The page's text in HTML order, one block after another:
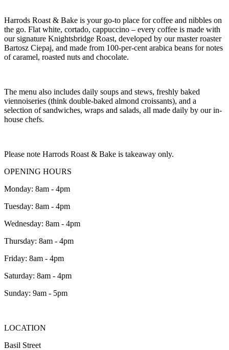
Harrods Roast & Bake is your go-to place for coffee and nibbles on
the go. Flat white, cortado, cappuccino – every coffee is made with
our signature Knightsbridge Roast, developed by our master roaster
Bartosz Ciepaj, and made from 100-per-cent arabica beans for notes
of caramel, roasted nuts and chocolate.
The menu also includes daily soups and stews, freshly baked
viennoiseries (think double-baked almond croissants), and a
selection of sandwiches, wraps and salads, all made daily by our in-
house chefs.
Please note Harrods Roast & Bake is takeaway only.
OPENING HOURS
Monday: 8am - 4pm
Tuesday: 8am - 4pm
Wednesday: 8am - 4pm
Thursday: 8am - 4pm
Friday: 8am - 4pm
Saturday: 8am - 4pm
Sunday: 9am - 5pm
LOCATION
Basil Street